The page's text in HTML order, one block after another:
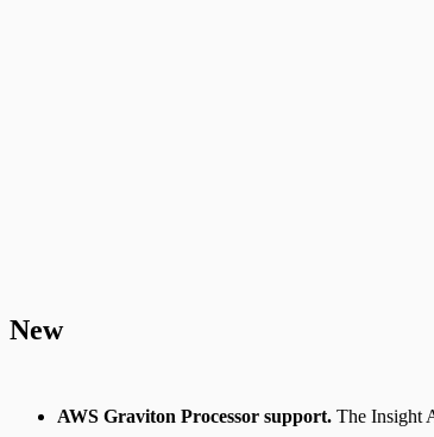
New
AWS Graviton Processor support. The Insight